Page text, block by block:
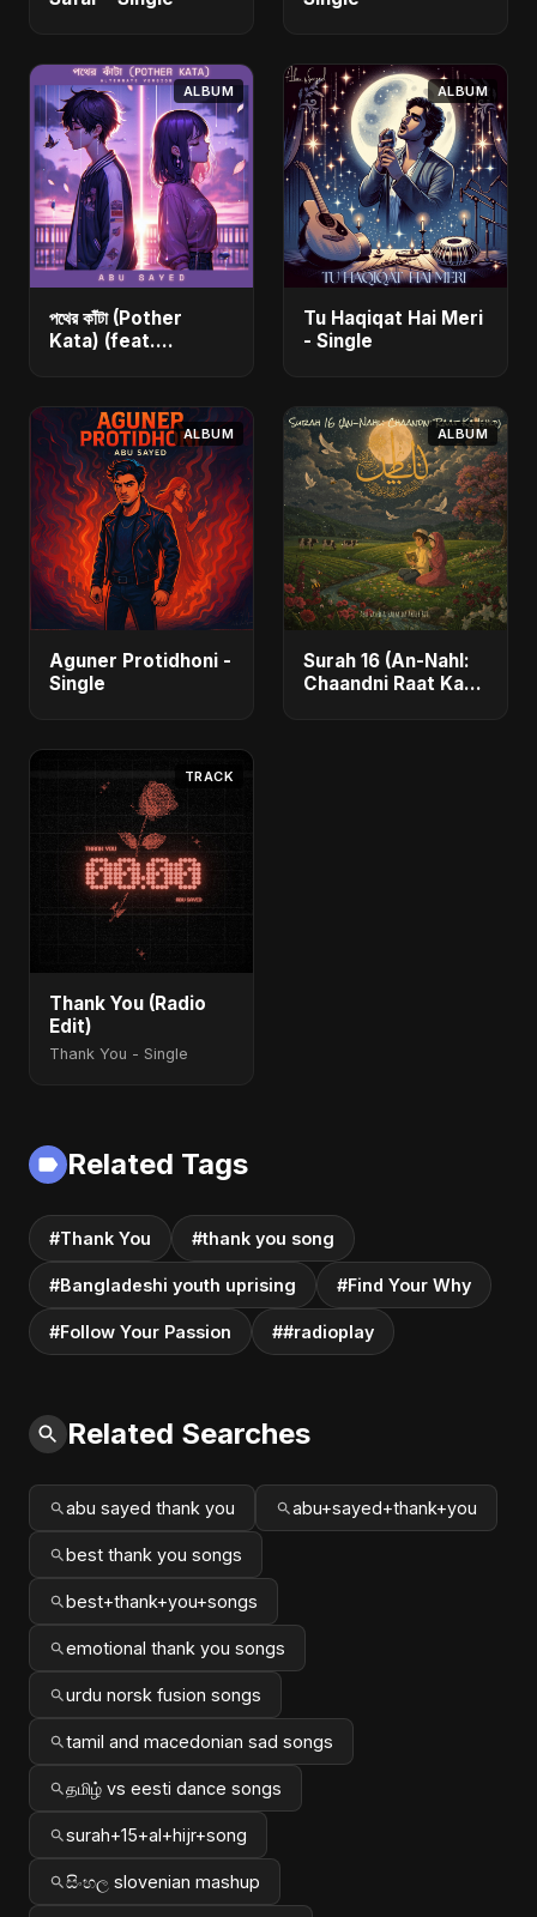
ALBUM
পথের কাঁটা (Pother
Kata) (feat.
- Single
ALBUM
Tu Haqiqat Hai Meri
- Single
ALBUM
Aguner Protidhoni -
Single
ALBUM
Surah 16 (An-Nahl:
Chaandni Raat Ka
TRACK
Thank You (Radio
Edit)
Thank You - Single
Related Tags
#Thank You #thank you song
#Bangladeshi youth uprising #Find Your Why
#Follow Your Passion ##radioplay
Related Searches
abu sayed thank you abu+sayed+thank+you
best thank you songs
best+thank+you+songs
emotional thank you songs
urdu norsk fusion songs
tamil and macedonian sad songs
தமிழ் vs eesti dance songs
surah+15+al+hijr+song
සිංහල slovenian mashup